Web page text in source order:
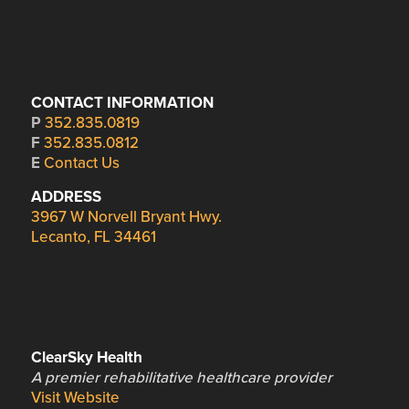
CONTACT INFORMATION
P 352.835.0819
F 352.835.0812
E Contact Us
ADDRESS
3967 W Norvell Bryant Hwy.
Lecanto, FL 34461
ClearSky Health
A premier rehabilitative healthcare provider
Visit Website